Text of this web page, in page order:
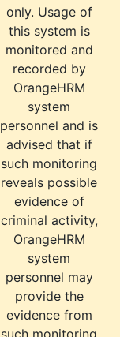
only. Usage of
this system is
monitored and
recorded by
OrangeHRM
system
personnel and is
advised that if
such monitoring
reveals possible
evidence of
criminal activity,
OrangeHRM
system
personnel may
provide the
evidence from
such monitoring